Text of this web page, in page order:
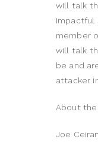
will talk
impactful
member
will talk
be and
attacker
About
Joe